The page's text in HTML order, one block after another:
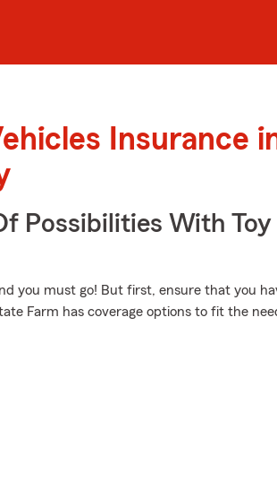
Insurance
Possibilities With
you must go! But first, ensure that you
Farm has coverage options to fit the